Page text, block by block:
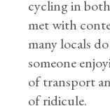
cycling in
met with
many locals
someone
of transport
of ridicule.